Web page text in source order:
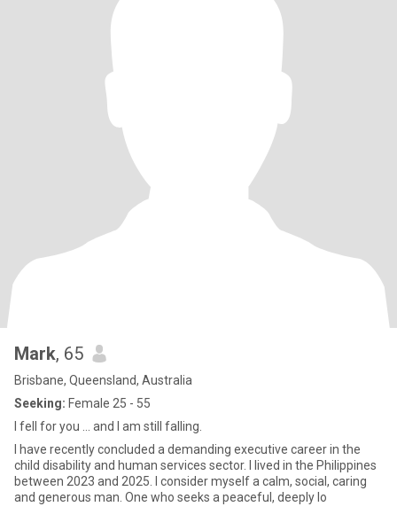
Mark, 65
Brisbane, Queensland, Australia
Seeking: Female 25 - 55
I fell for you ... and I am still falling.
I have recently concluded a demanding executive career in the
child disability and human services sector. I lived in the Philippines
between 2023 and 2025. I consider myself a calm, social, caring
and generous man. One who seeks a peaceful, deeply lo